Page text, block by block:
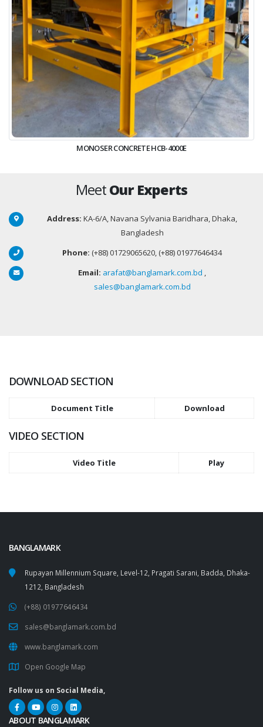
MONOSER CONCRETE HCB-4000E
MeetOur Experts
Address: KA-6/A, Navana Sylvania Baridhara, Dhaka,
Bangladesh
Phone: (+88) 01729065620, (+88) 01977646434
Email: arafat@banglamark.com.bd ,
sales@banglamark.com.bd
DOWNLOAD SECTION
Document Title Download
VIDEO SECTION
Video Title Play
BANGLAMARK
Rupayan Millennium Square, Level-12, Pragati Sarani, Badda, Dhaka-
1212, Bangladesh
(+88) 01977646434
sales@banglamark.com.bd
www.banglamark.com
Open Google Map
Follow us on Social Media,
ABOUT BANGLAMARK